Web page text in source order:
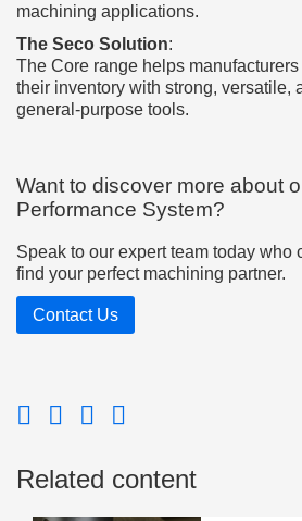
machining applications.
The Seco Solution:
The Core range helps
their inventory with strong, versatile,
general-purpose tools.
Want to discover more about
Performance System?
Speak to our expert team today who
find your perfect machining partner.
Contact Us
Related content